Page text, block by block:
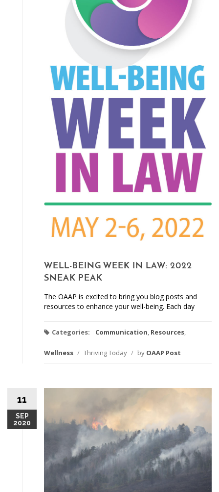
WELL-BEING WEEK IN LAW: 2022
SNEAK PEAK
The OAAP is excited to bring you blog posts and
resources to enhance your well-being. Each day
Categories: Communication, Resources,
Wellness / Thriving Today / by OAAP Post
11
SEP
2020